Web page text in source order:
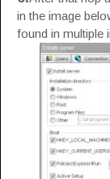
in the image
found in multiple